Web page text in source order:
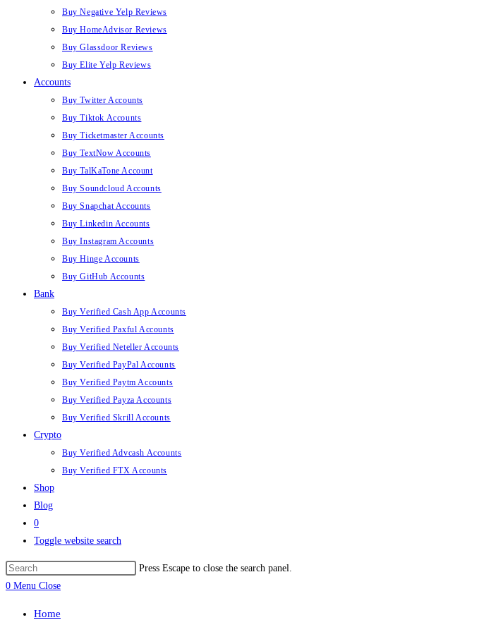
Buy Negative Yelp Reviews
Buy HomeAdvisor Reviews
Buy Glassdoor Reviews
Buy Elite Yelp Reviews
Accounts
Buy Twitter Accounts
Buy Tiktok Accounts
Buy Ticketmaster Accounts
Buy TextNow Accounts
Buy TalKaTone Account
Buy Soundcloud Accounts
Buy Snapchat Accounts
Buy Linkedin Accounts
Buy Instagram Accounts
Buy Hinge Accounts
Buy GitHub Accounts
Bank
Buy Verified Cash App Accounts
Buy Verified Paxful Accounts
Buy Verified Neteller Accounts
Buy Verified PayPal Accounts
Buy Verified Paytm Accounts
Buy Verified Payza Accounts
Buy Verified Skrill Accounts
Crypto
Buy Verified Advcash Accounts
Buy Verified FTX Accounts
Shop
Blog
0
Toggle website search
Press Escape to close the search panel.
0 Menu Close
Home